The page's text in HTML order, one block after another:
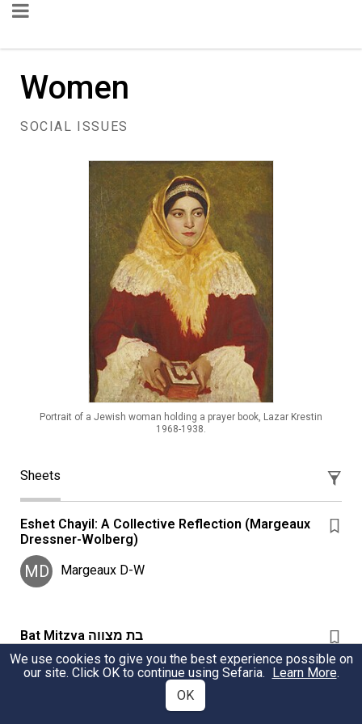
Women
SOCIAL ISSUES
Portrait of a Jewish woman holding a prayer book, Lazar Krestin
1968-1938.
Sheets
Eshet Chayil: A Collective Reflection (Margeaux
Dressner-Wolberg)
MD Margeaux D-W
Bat Mitzva בת מצווה
What is the halachic significance of bat mitzva? How
should it be observed or celebrated?
We use cookies to give you the best experience possible on
our site. Click OK to continue using Sefaria. Learn More.
OK